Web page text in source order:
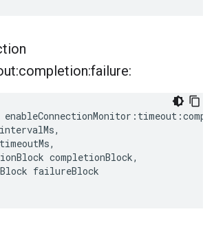
completionBlock,
failureBlock